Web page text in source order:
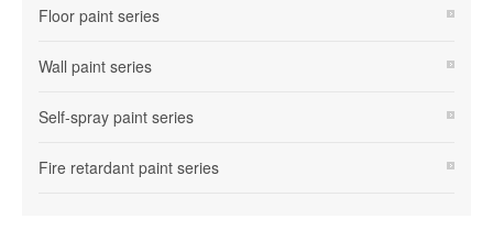
Floor paint series
Wall paint series
Self-spray paint series
Fire retardant paint series